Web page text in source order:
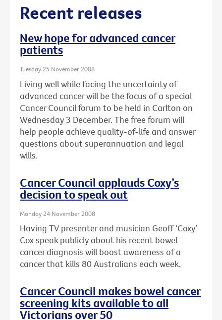
Recent releases
New hope for advanced cancer
patients
Tuesday 25 November 2008
Living well while facing the uncertainty of
advanced cancer will be the focus of a special
Cancer Council forum to be held in Carlton on
Wednesday 3 December. The free forum will
help people achieve quality-of-life and answer
questions about superannuation and legal
wills.
Cancer Council applauds Coxy’s
decision to speak out
Monday 24 November 2008
Having TV presenter and musician Geoff ‘Coxy’
Cox speak publicly about his recent bowel
cancer diagnosis will boost awareness of a
cancer that kills 80 Australians each week.
Cancer Council makes bowel cancer
screening kits available to all
Victorians over 50